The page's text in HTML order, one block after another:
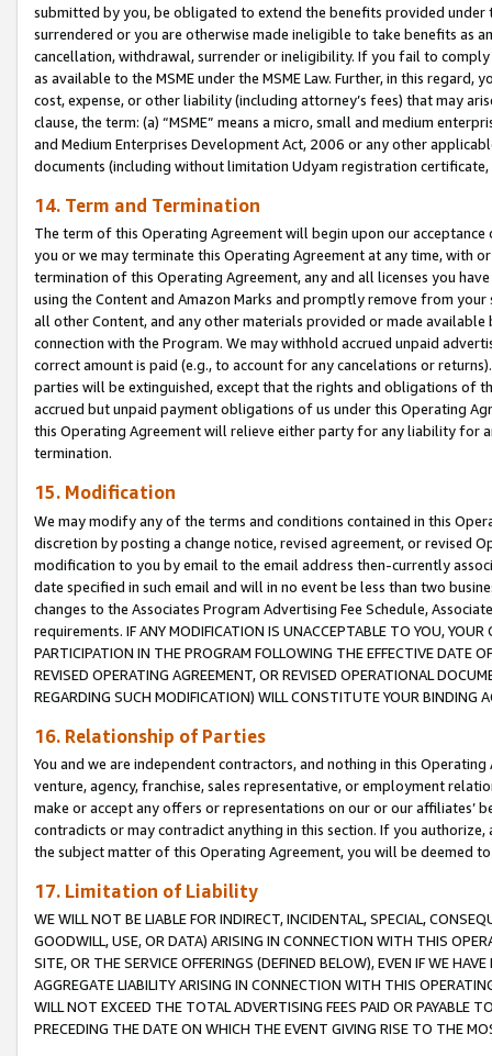
submitted by you, be obligated to extend the benefits provided under
surrendered or you are otherwise made ineligible to take benefits as
cancellation, withdrawal, surrender or ineligibility. If you fail to
as available to the MSME under the MSME Law. Further, in this
cost, expense, or other liability (including attorney’s fees) that may
clause, the term: (a) “MSME” means a micro, small and medium
and Medium Enterprises Development Act, 2006 or any other
documents (including without limitation Udyam registration certificate,
14. Term and Termination
The term of this Operating Agreement will begin upon our
you or we may terminate this Operating Agreement at any time, with
termination of this Operating Agreement, any and all licenses you
using the Content and Amazon Marks and promptly remove from
all other Content, and any other materials provided or made
connection with the Program. We may withhold accrued unpaid
correct amount is paid (e.g., to account for any cancelations or
parties will be extinguished, except that the rights and obligations of
accrued but unpaid payment obligations of us under this Operating
this Operating Agreement will relieve either party for any liability for
termination.
15. Modification
We may modify any of the terms and conditions contained in this
discretion by posting a change notice, revised agreement, or revised
modification to you by email to the email address then-currently
date specified in such email and will in no event be less than two
changes to the Associates Program Advertising Fee Schedule,
requirements. IF ANY MODIFICATION IS UNACCEPTABLE TO YOU,
PARTICIPATION IN THE PROGRAM FOLLOWING THE EFFECTIVE DATE
REVISED OPERATING AGREEMENT, OR REVISED OPERATIONAL
REGARDING SUCH MODIFICATION) WILL CONSTITUTE YOUR BINDING
16. Relationship of Parties
You and we are independent contractors, and nothing in this
venture, agency, franchise, sales representative, or employment
make or accept any offers or representations on our or our affiliates’
contradicts or may contradict anything in this section. If you
the subject matter of this Operating Agreement, you will be deemed
17. Limitation of Liability
WE WILL NOT BE LIABLE FOR INDIRECT, INCIDENTAL, SPECIAL,
GOODWILL, USE, OR DATA) ARISING IN CONNECTION WITH THIS
SITE, OR THE SERVICE OFFERINGS (DEFINED BELOW), EVEN IF WE
AGGREGATE LIABILITY ARISING IN CONNECTION WITH THIS
WILL NOT EXCEED THE TOTAL ADVERTISING FEES PAID OR PAYABLE
PRECEDING THE DATE ON WHICH THE EVENT GIVING RISE TO THE